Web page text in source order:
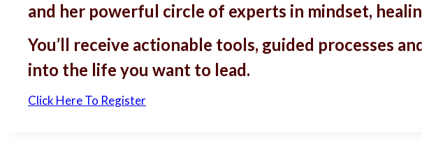
and her powerful circle of experts in mindset,
You’ll receive actionable tools, guided processes
into the life you want to lead.
Click Here To Register